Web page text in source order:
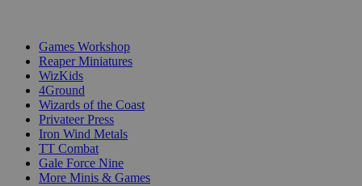
Games Workshop
Reaper Miniatures
WizKids
4Ground
Wizards of the Coast
Privateer Press
Iron Wind Metals
TT Combat
Gale Force Nine
More Minis & Games